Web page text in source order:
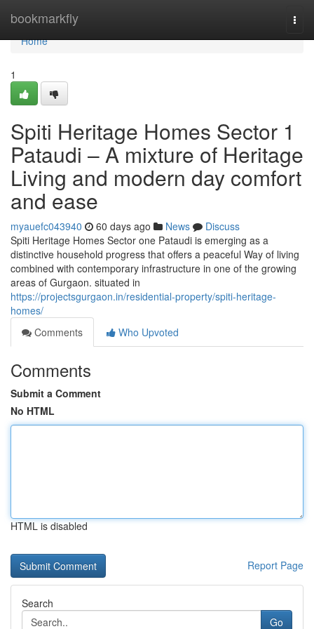
bookmarkfly
Home
Home
1
Spiti Heritage Homes Sector 1
Pataudi – A mixture of Heritage
Living and modern day comfort
and ease
myauefc043940 60 days ago News
Discuss
Spiti Heritage Homes Sector one Pataudi is emerging as a
distinctive household progress that offers a peaceful Way of living
combined with contemporary infrastructure in one of the growing
areas of Gurgaon. situated in
https://projectsgurgaon.in/residential-property/spiti-heritage-
homes/
Comments
Who Upvoted
Comments
Submit a Comment
No HTML
HTML is disabled
Report Page
Search
Go